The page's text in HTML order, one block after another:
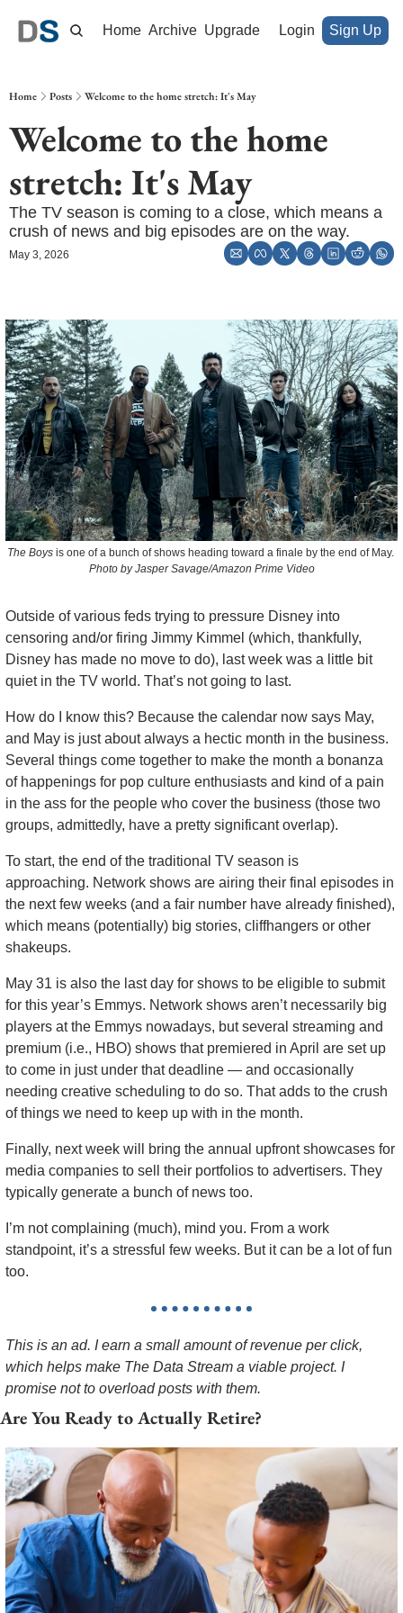
Home Archive Upgrade Login Sign Up
Home Posts Welcome to the home stretch: It's May
Welcome to the home
stretch: It's May
The TV season is coming to a close, which means a
crush of news and big episodes are on the way.
May 3, 2026
The Boys is one of a bunch of shows heading toward a finale by the end of May.
Photo by Jasper Savage/Amazon Prime Video
Outside of various feds trying to pressure Disney into
censoring and/or firing Jimmy Kimmel (which, thankfully,
Disney has made no move to do), last week was a little bit
quiet in the TV world. That’s not going to last.
How do I know this? Because the calendar now says May,
and May is just about always a hectic month in the business.
Several things come together to make the month a bonanza
of happenings for pop culture enthusiasts and kind of a pain
in the ass for the people who cover the business (those two
groups, admittedly, have a pretty significant overlap).
To start, the end of the traditional TV season is
approaching. Network shows are airing their final episodes in
the next few weeks (and a fair number have already finished),
which means (potentially) big stories, cliffhangers or other
shakeups.
May 31 is also the last day for shows to be eligible to submit
for this year’s Emmys. Network shows aren’t necessarily big
players at the Emmys nowadays, but several streaming and
premium (i.e., HBO) shows that premiered in April are set up
to come in just under that deadline — and occasionally
needing creative scheduling to do so. That adds to the crush
of things we need to keep up with in the month.
Finally, next week will bring the annual upfront showcases for
media companies to sell their portfolios to advertisers. They
typically generate a bunch of news too.
I’m not complaining (much), mind you. From a work
standpoint, it’s a stressful few weeks. But it can be a lot of fun
too.
This is an ad. I earn a small amount of revenue per click,
which helps make The Data Stream a viable project. I
promise not to overload posts with them.
Are You Ready to Actually Retire?